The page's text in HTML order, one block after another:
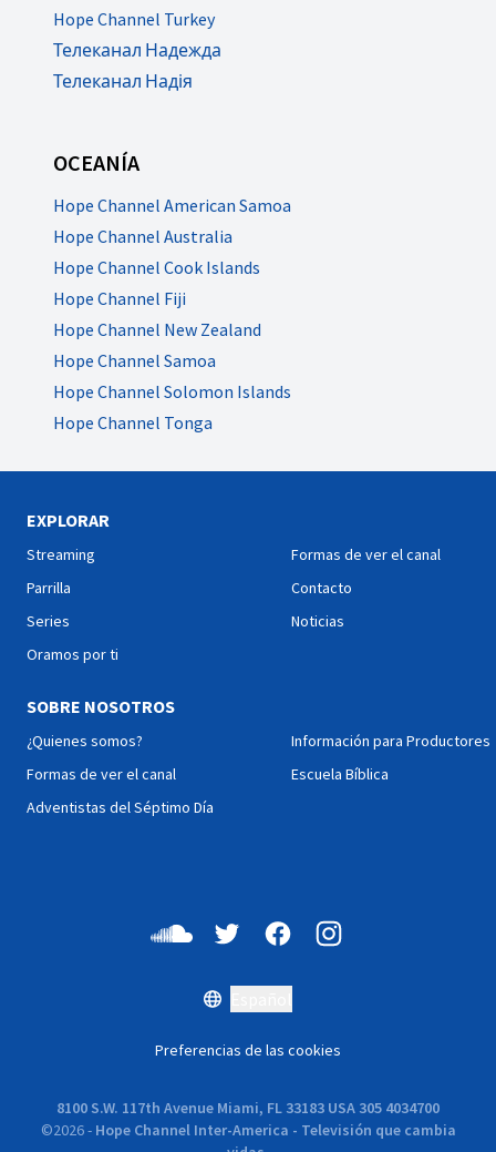
Hope Channel Turkey
Телеканал Надежда
Телеканал Надія
OCEANÍA
Hope Channel American Samoa
Hope Channel Australia
Hope Channel Cook Islands
Hope Channel Fiji
Hope Channel New Zealand
Hope Channel Samoa
Hope Channel Solomon Islands
Hope Channel Tonga
EXPLORAR
Streaming
Parrilla
Series
Oramos por ti
Formas de ver el canal
Contacto
Noticias
SOBRE NOSOTROS
¿Quienes somos?
Formas de ver el canal
Adventistas del Séptimo Día
Información para Productores
Escuela Bíblica
Preferencias de las cookies
8100 S.W. 117th Avenue Miami, FL 33183 USA 305 4034700
©2026- Hope Channel Inter-America - Televisión que cambia